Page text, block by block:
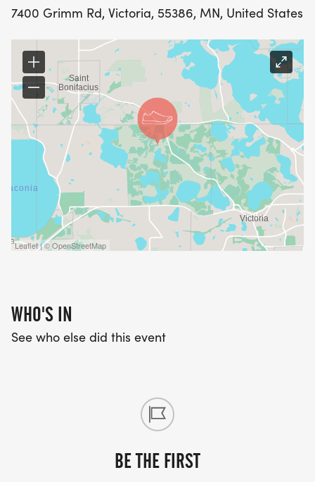
7400 Grimm Rd, Victoria, 55386, MN, United States
Leaflet | © OpenStreetMap
WHO'S IN
See who else did this event
BE THE FIRST